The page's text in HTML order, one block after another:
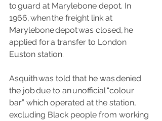
to guard at Marylebone depot. In
1966, when the freight link at
Marylebone depot was closed, he
applied for a transfer to London
Euston station.
Asquith was told that he was denied
the job due to an unofficial “colour
bar” which operated at the station,
excluding Black people from working